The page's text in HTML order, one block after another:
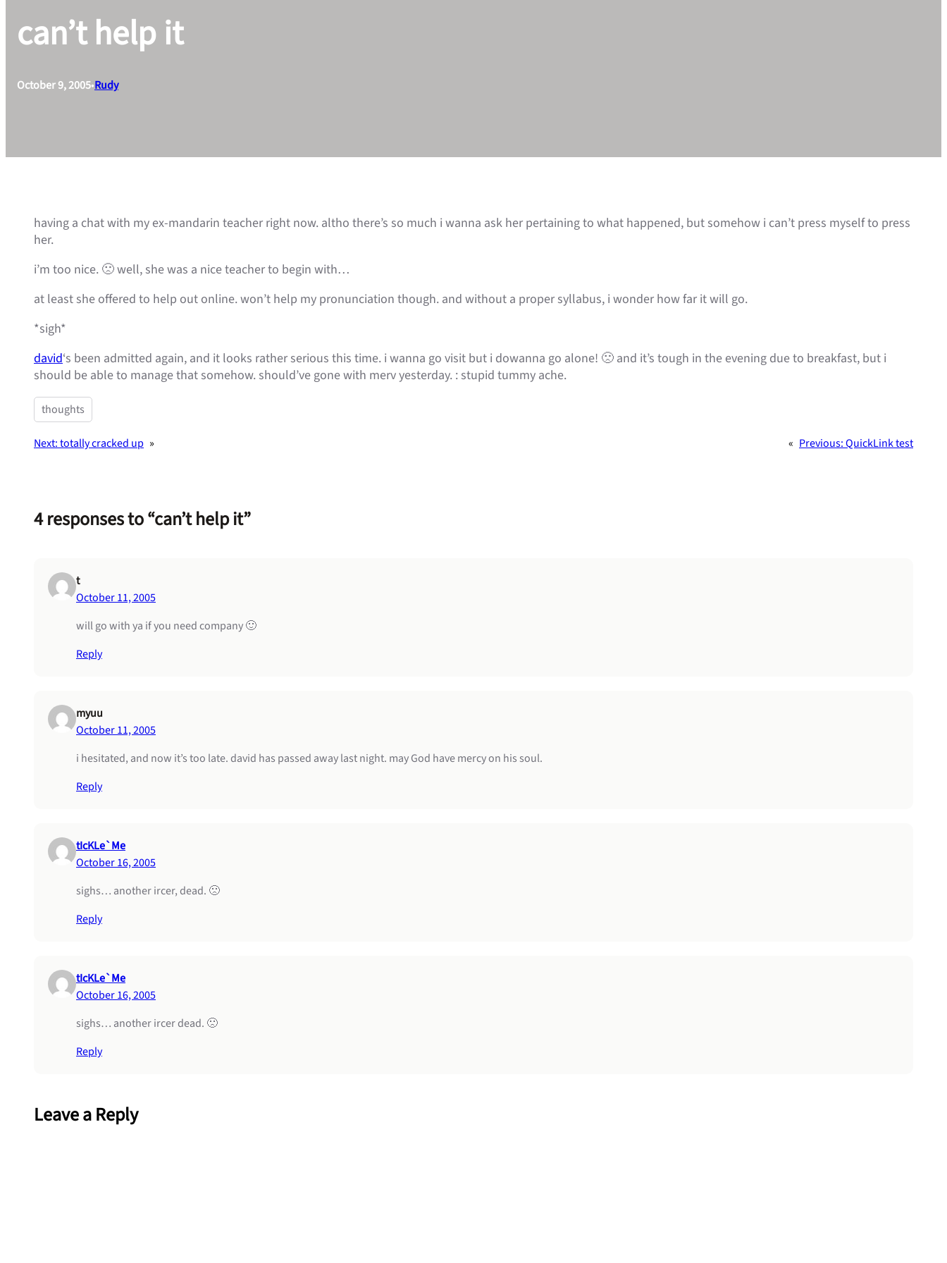
can’t help it
October 9, 2005•Rudy
having a chat with my ex-mandarin teacher right now. altho there’s so much i wanna ask her pertaining to what happened, but somehow i can’t press myself to press
her.
i’m too nice. 🙁 well, she was a nice teacher to begin with…
at least she offered to help out online. won’t help my pronunciation though. and without a proper syllabus, i wonder how far it will go.
*sigh*
david‘s been admitted again, and it looks rather serious this time. i wanna go visit but i dowanna go alone! 🙁 and it’s tough in the evening due to breakfast, but i
should be able to manage that somehow. should’ve gone with merv yesterday. : stupid tummy ache.
thoughts
Next:totally cracked up » « Previous:QuickLink test
4 responses to “can’t help it”
t
October 11, 2005
will go with ya if you need company 🙂
Reply
myuu
October 11, 2005
i hesitated, and now it’s too late. david has passed away last night. may God have mercy on his soul.
Reply
tIcKLe`Me
October 16, 2005
sighs… another ircer, dead. 🙁
Reply
tIcKLe`Me
October 16, 2005
sighs… another ircer dead. 🙁
Reply
Leave a Reply